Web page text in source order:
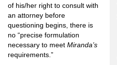
of his/her right to consult with
an attorney before
questioning begins, there is
no “precise formulation
necessary to meet Miranda’s
requirements.”